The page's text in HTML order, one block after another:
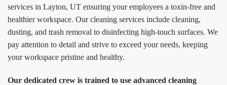
services in Layton, UT ensuring your employees a toxin-free and
healthier workspace. Our cleaning services include cleaning,
dusting, and trash removal to disinfecting high-touch surfaces. We
pay attention to detail and strive to exceed your needs, keeping
your workspace pristine and healthy.
Our dedicated crew is trained to use advanced cleaning